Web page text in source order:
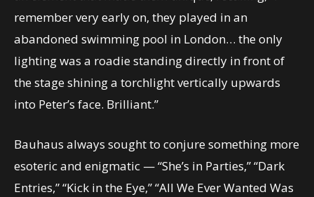
remember very early on, they played in an
abandoned swimming pool in London… the only
lighting was a roadie standing directly in front of
the stage shining a torchlight vertically upwards
into Peter’s face. Brilliant.”
Bauhaus always sought to conjure something more
esoteric and enigmatic — “She’s in Parties,” “Dark
Entries,” “Kick in the Eye,” “All We Ever Wanted Was